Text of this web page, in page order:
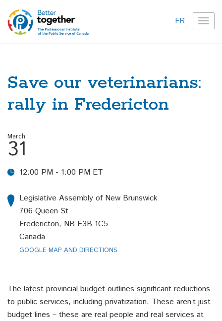
FR
Save our veterinarians:
rally in Fredericton
March
31
12:00 PM - 1:00 PM ET
Legislative Assembly of New Brunswick
706 Queen St
Fredericton, NB E3B 1C5
Canada
GOOGLE MAP AND DIRECTIONS
The latest provincial budget outlines significant reductions
to public services, including privatization. These aren’t just
budget lines – these are real people and real services at